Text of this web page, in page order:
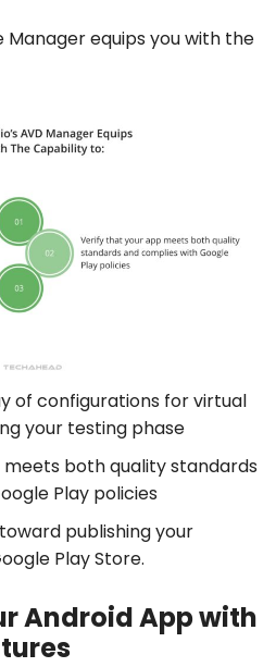
Manager equips you with the
of configurations for virtual
your testing phase
both quality standards
Play policies
publishing your
Play Store.
Android App with